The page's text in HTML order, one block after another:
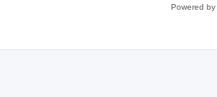
Powered by